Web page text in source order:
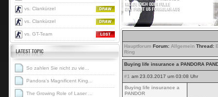
vs. Clankürzel
vs. Clankürzel
vs. GT-Team
So zahlen Sie nicht zu vie...
Pandora's Magnificent King...
The Growing Role of Laser ...
Hauptforum Forum: Allgemein Thread:
Ring
Buying life insurance a PANDORA
#1 am 23.03.2017 um 03:08 Uhr
Buying life insurance a
PANDOR